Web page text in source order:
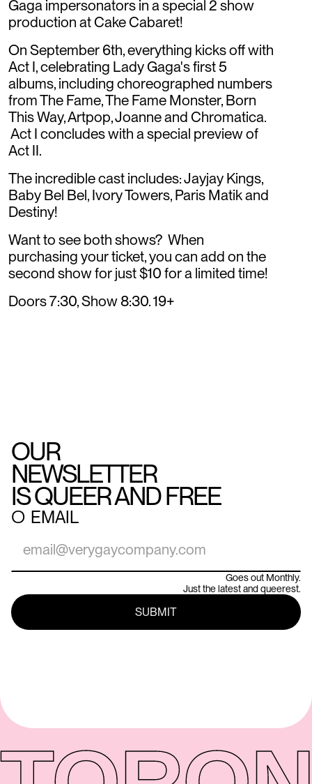
Gaga impersonators in a special 2 show
production at Cake Cabaret!
On September 6th, everything kicks off with
Act I, celebrating Lady Gaga's first 5
albums, including choreographed numbers
from The Fame, The Fame Monster, Born
This Way, Artpop, Joanne and Chromatica.
Act I concludes with a special preview of
Act II.
The incredible cast includes: Jayjay Kings,
Baby Bel Bel, Ivory Towers, Paris Matik and
Destiny!
Want to see both shows? When
purchasing your ticket, you can add on the
second show for just $10 for a limited time!
Doors 7:30, Show 8:30. 19+
OUR
NEWSLETTER
IS QUEER AND FREE
○ EMAIL
Goes out Monthly.
Just the latest and queerest.